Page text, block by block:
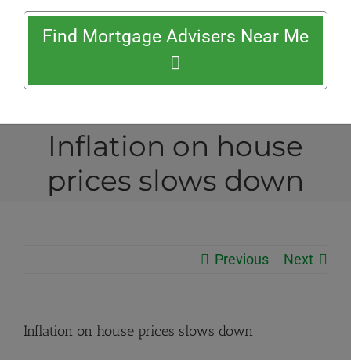
Find Mortgage Advisers Near Me
Inflation on house
prices slows down
Previous Next
Inflation on house prices slows down